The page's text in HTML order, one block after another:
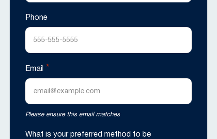
Phone
Email *
Please ensure this email matches
What is your preferred method to be